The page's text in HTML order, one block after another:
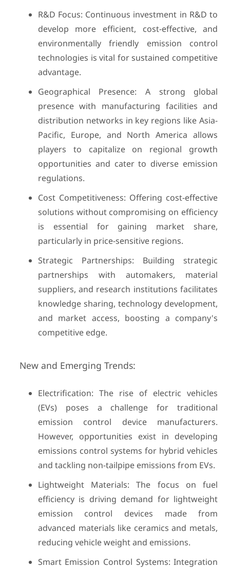
R&D Focus: Continuous investment in R&D to
develop more efficient, cost-effective, and
environmentally friendly emission control
technologies is vital for sustained competitive
advantage.
Geographical Presence: A strong global
presence with manufacturing facilities and
distribution networks in key regions like Asia-
Pacific, Europe, and North America allows
players to capitalize on regional growth
opportunities and cater to diverse emission
regulations.
Cost Competitiveness: Offering cost-effective
solutions without compromising on efficiency
is essential for gaining market share,
particularly in price-sensitive regions.
Strategic Partnerships: Building strategic
partnerships with automakers, material
suppliers, and research institutions facilitates
knowledge sharing, technology development,
and market access, boosting a company's
competitive edge.
New and Emerging Trends:
Electrification: The rise of electric vehicles
(EVs) poses a challenge for traditional
emission control device manufacturers.
However, opportunities exist in developing
emissions control systems for hybrid vehicles
and tackling non-tailpipe emissions from EVs.
Lightweight Materials: The focus on fuel
efficiency is driving demand for lightweight
emission control devices made from
advanced materials like ceramics and metals,
reducing vehicle weight and emissions.
Smart Emission Control Systems: Integration